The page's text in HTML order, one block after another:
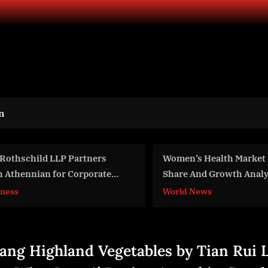
Health Market Size,
And Growth Analysis For
2033
News
Department of State
$100 Million in FY
CHIPS Act Projects
World News
Highland Vegetables by Tian Rui